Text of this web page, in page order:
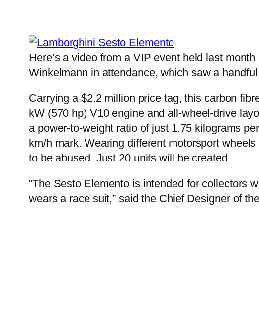
Here’s a video from a VIP event held last
Winkelmann in attendance, which saw a
Carrying a $2.2 million price tag, this carbon
kW (570 hp) V10 engine and all-wheel-drive
a power-to-weight ratio of just 1.75 kilograms
km/h mark. Wearing different motorsport
to be abused. Just 20 units will be created.
“The Sesto Elemento is intended for collectors
wears a race suit,” said the Chief Designer of